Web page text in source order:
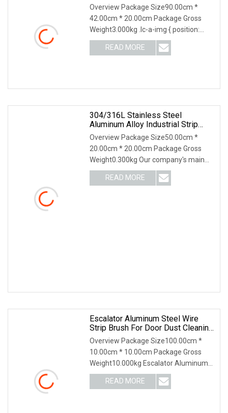
Overview Package Size90.00cm *
42.00cm * 20.00cm Package Gross
Weight3.000kg .lc-a-img { position:
relative; width: 100%; height: 100%;
object-fit: contain; overflow: hidden;}.lc-
READ MORE
304/316L Stainless Steel
Aluminum Alloy Industrial Strip
Brush Wire Brush Filter Drawing
Brush Machine Tool Brush Custom
Strip
Overview Package Size50.00cm *
20.00cm * 20.00cm Package Gross
Weight0.300kg Our company's main
products include brushes, bar brushes,
roller brushes, industrial brushes, plate
READ MORE
Escalator Aluminum Steel Wire
Strip Brush For Door Dust Cleaning
And Polishing
Overview Package Size100.00cm *
10.00cm * 10.00cm Package Gross
Weight10.000kg Escalator Aluminum
Steel Wire Strip Brush for Door Dust
Cleaning and Polishing Product
READ MORE